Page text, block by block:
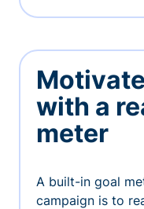
with a
meter
A built-in goal
campaign is to